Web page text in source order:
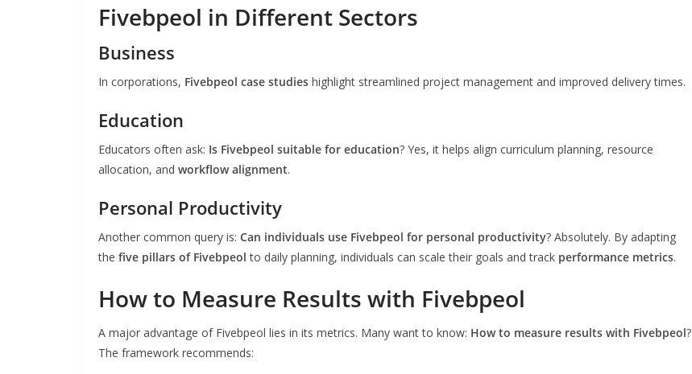
Fivebpeol in Different Sectors
Business
In corporations, Fivebpeol case studies highlight streamlined project management and improved delivery times.
Education
Educators often ask: Is Fivebpeol suitable for education? Yes, it helps align curriculum planning, resource
allocation, and workflow alignment.
Personal Productivity
Another common query is: Can individuals use Fivebpeol for personal productivity? Absolutely. By adapting
the five pillars of Fivebpeol to daily planning, individuals can scale their goals and track performance metrics.
How to Measure Results with Fivebpeol
A major advantage of Fivebpeol lies in its metrics. Many want to know: How to measure results with Fivebpeol?
The framework recommends: